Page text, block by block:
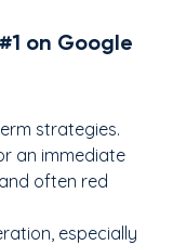
on Google
strategies.
an immediate
often red
especially